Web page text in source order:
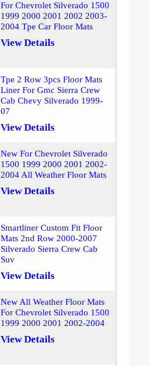
For Chevrolet Silverado 1500
1999 2000 2001 2002 2003-
2004 Tpe Car Floor Mats
View Details
Tpe 2 Row 3pcs Floor Mats
Liner For Gmc Sierra Crew
Cab Chevy Silverado 1999-
07
View Details
New For Chevrolet Silverado
1500 1999 2000 2001 2002-
2004 All Weather Floor Mats
View Details
Smartliner Custom Fit Floor
Mats 2nd Row 2000-2007
Silverado Sierra Crew Cab
Suv
View Details
New All Weather Floor Mats
For Chevrolet Silverado 1500
1999 2000 2001 2002-2004
View Details